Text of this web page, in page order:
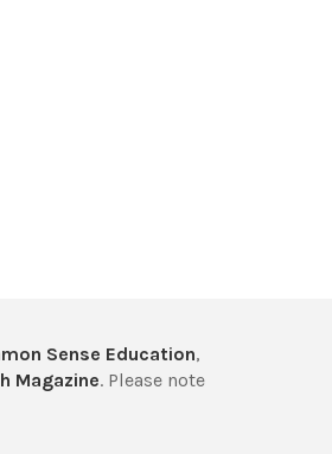
Sense Education,
Magazine. Please note